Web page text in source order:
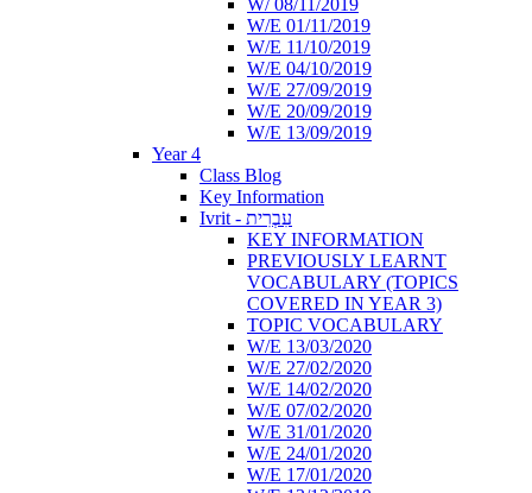
W/E 01/11/2019
W/E 11/10/2019
W/E 04/10/2019
W/E 27/09/2019
W/E 20/09/2019
W/E 13/09/2019
Year 4
Class Blog
Key Information
Ivrit - עִבְרִית
KEY INFORMATION
PREVIOUSLY LEARNT
VOCABULARY (TOPICS
COVERED IN YEAR 3)
TOPIC VOCABULARY
W/E 13/03/2020
W/E 27/02/2020
W/E 14/02/2020
W/E 07/02/2020
W/E 31/01/2020
W/E 24/01/2020
W/E 17/01/2020